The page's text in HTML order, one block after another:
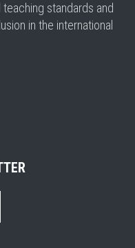
standards and
in the international